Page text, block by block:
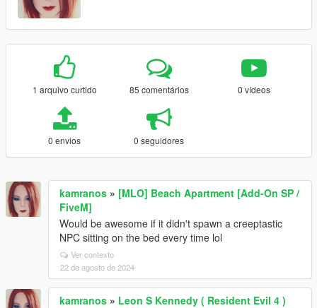
1 arquivo curtido 85 comentários 0 vídeos
0 envios 0 seguidores
kamranos » [MLO] Beach Apartment [Add-On SP /
FiveM]
Would be awesome if it didn't spawn a creeptastic
NPC sitting on the bed every time lol
Ver contexto
22 de agosto de 2024
kamranos » Leon S Kennedy ( Resident Evil 4 )